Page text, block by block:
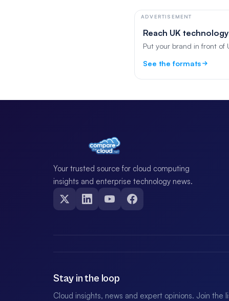
ADVERTISEMENT
Reach UK
Put your brand in front
See the formats
Your trusted source for cloud computing
insights and enterprise technology news.
Stay in the loop
Cloud insights, news and expert opinions. Join